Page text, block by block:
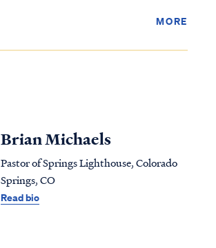
MORE
Brian Michaels
Pastor of Springs Lighthouse, Colorado
Springs, CO
Read bio